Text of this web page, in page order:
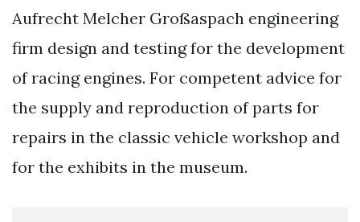
Aufrecht Melcher Großaspach engineering
firm design and testing for the development
of racing engines. For competent advice for
the supply and reproduction of parts for
repairs in the classic vehicle workshop and
for the exhibits in the museum.